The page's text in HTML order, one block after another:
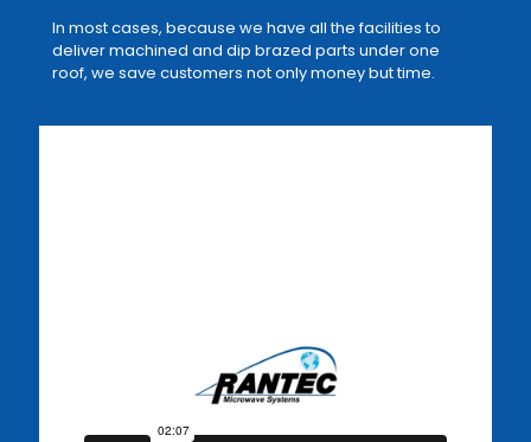
In most cases, because we have all the facilities to
deliver machined and dip brazed parts under one
roof, we save customers not only money but time.